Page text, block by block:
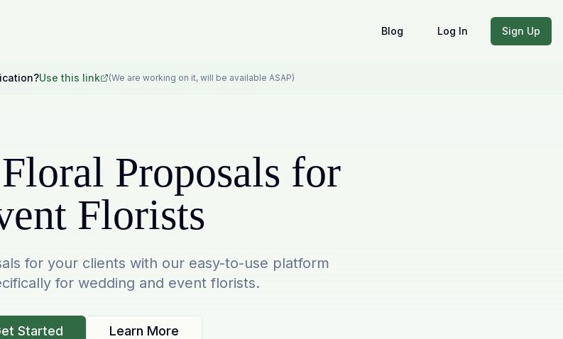
Blog Log In Sign Up
Use this link (We are working on it, will be available ASAP)
Proposals for
Florists
for your clients with our easy-to-use platform
for wedding and event florists.
Started Learn More